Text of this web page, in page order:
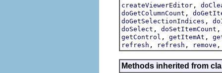
createViewerEditor ,
doGetColumnCount ,
doGetSelectionIndices ,
doSelect , doSetItemCount
getControl , getItemAt ,
refresh , refresh , remove
Methods inherited from